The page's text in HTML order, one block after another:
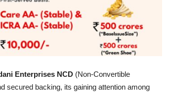
Enterprises NCD (Non-Convertible
secured backing, its gaining attention among